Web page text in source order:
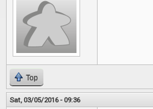
Top
Sat, 03/05/2016 - 09:36